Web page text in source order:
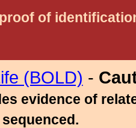
of
(BOLD) -
evidence of